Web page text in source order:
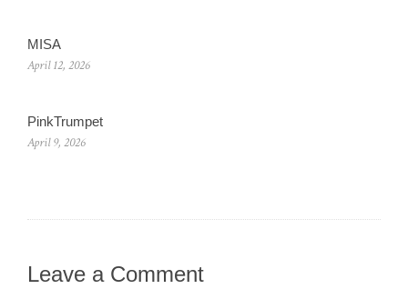
MISA
April 12, 2026
PinkTrumpet
April 9, 2026
Leave a Comment